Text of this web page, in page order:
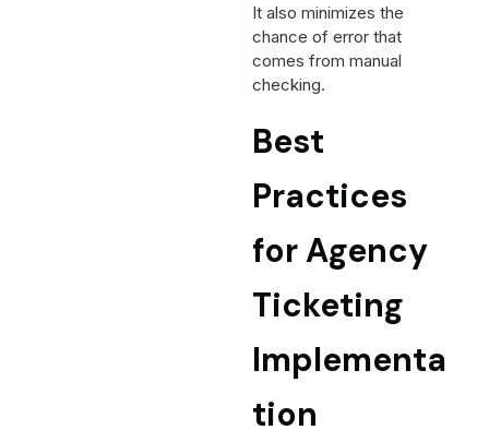
It also minimizes the
chance of error that
comes from manual
checking.
Best
Practices
for Agency
Ticketing
Implementa
tion